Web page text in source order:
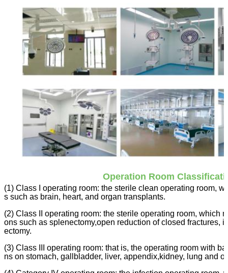
Operation Room
(1) Class I operating room: the sterile clean operating room,
s such as brain, heart, and organ transplants.
(2) Class II operating room: the sterile operating room, which
ons such as splenectomy,open reduction of closed fractures,
ectomy.
(3) Class III operating room: that is, the operating room with
ns on stomach, gallbladder, liver, appendix,kidney, lung and